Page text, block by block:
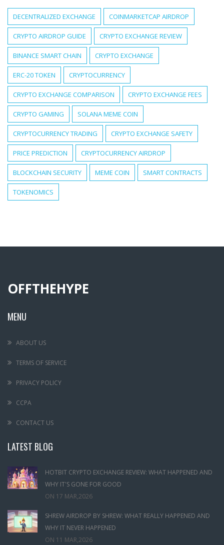
DECENTRALIZED EXCHANGE COINMARKETCAP AIRDROP
CRYPTO AIRDROP GUIDE CRYPTO EXCHANGE REVIEW
BINANCE SMART CHAIN CRYPTO EXCHANGE
ERC-20 TOKEN CRYPTOCURRENCY
CRYPTO EXCHANGE COMPARISON CRYPTO EXCHANGE FEES
CRYPTO GAMING SOLANA MEME COIN
CRYPTOCURRENCY TRADING CRYPTO EXCHANGE SAFETY
PRICE PREDICTION CRYPTOCURRENCY AIRDROP
BLOCKCHAIN SECURITY MEME COIN SMART CONTRACTS
TOKENOMICS
OFFTHEHYPE
MENU
ABOUT US
TERMS OF SERVICE
PRIVACY POLICY
CCPA
CONTACT US
LATEST BLOG
HOTBIT CRYPTO EXCHANGE REVIEW: WHAT HAPPENED AND
WHY IT'S GONE FOR GOOD
ON 17 MAR,2026
SHREW AIRDROP BY SHREW: WHAT REALLY HAPPENED AND
WHY IT NEVER HAPPENED
ON 11 MAR,2026